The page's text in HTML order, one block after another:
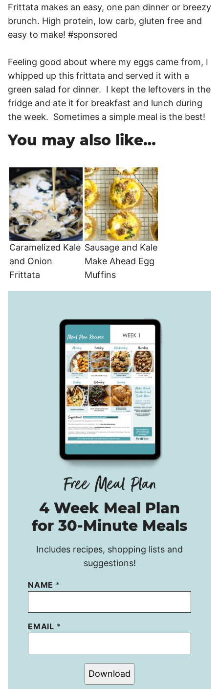
Feeling good about where my eggs came from, I
whipped up this frittata and served it with a
green salad for dinner. I kept the leftovers in the
fridge and ate it for breakfast and lunch during
the week. Sometimes a simple meal is the best!
You may also like…
Caramelized Kale
and Onion
Frittata
Sausage and Kale
Make Ahead Egg
Muffins
4 Week Meal Plan
for 30-Minute Meals
Includes recipes, shopping lists and
suggestions!
NAME *
EMAIL *
Download